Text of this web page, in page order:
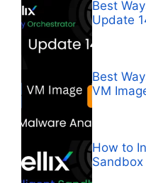
Best
Update
Best
VM
How to
Sandbox